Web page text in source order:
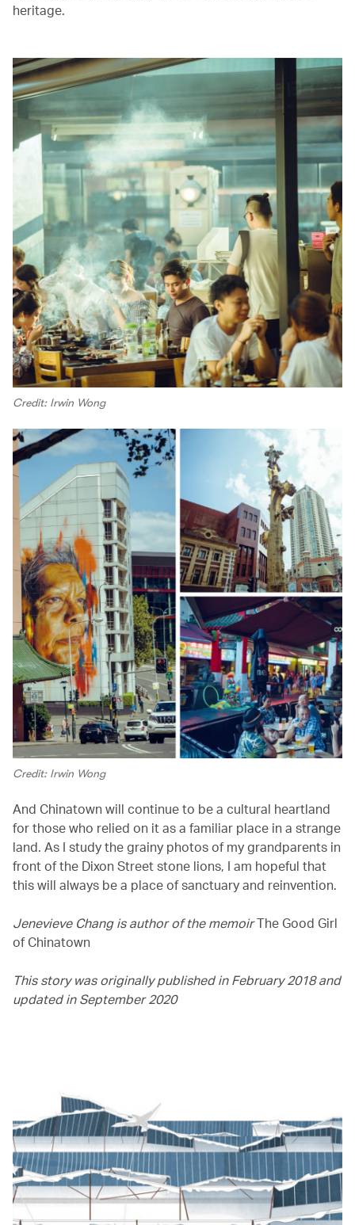
heritage.
Credit: Irwin Wong
Credit: Irwin Wong
And Chinatown will continue to be a cultural heartland
for those who relied on it as a familiar place in a strange
land. As I study the grainy photos of my grandparents in
front of the Dixon Street stone lions, I am hopeful that
this will always be a place of sanctuary and reinvention.
Jenevieve Chang is author of the memoirThe Good Girl
of Chinatown
This story was originally published in February 2018 and
updated in September 2020